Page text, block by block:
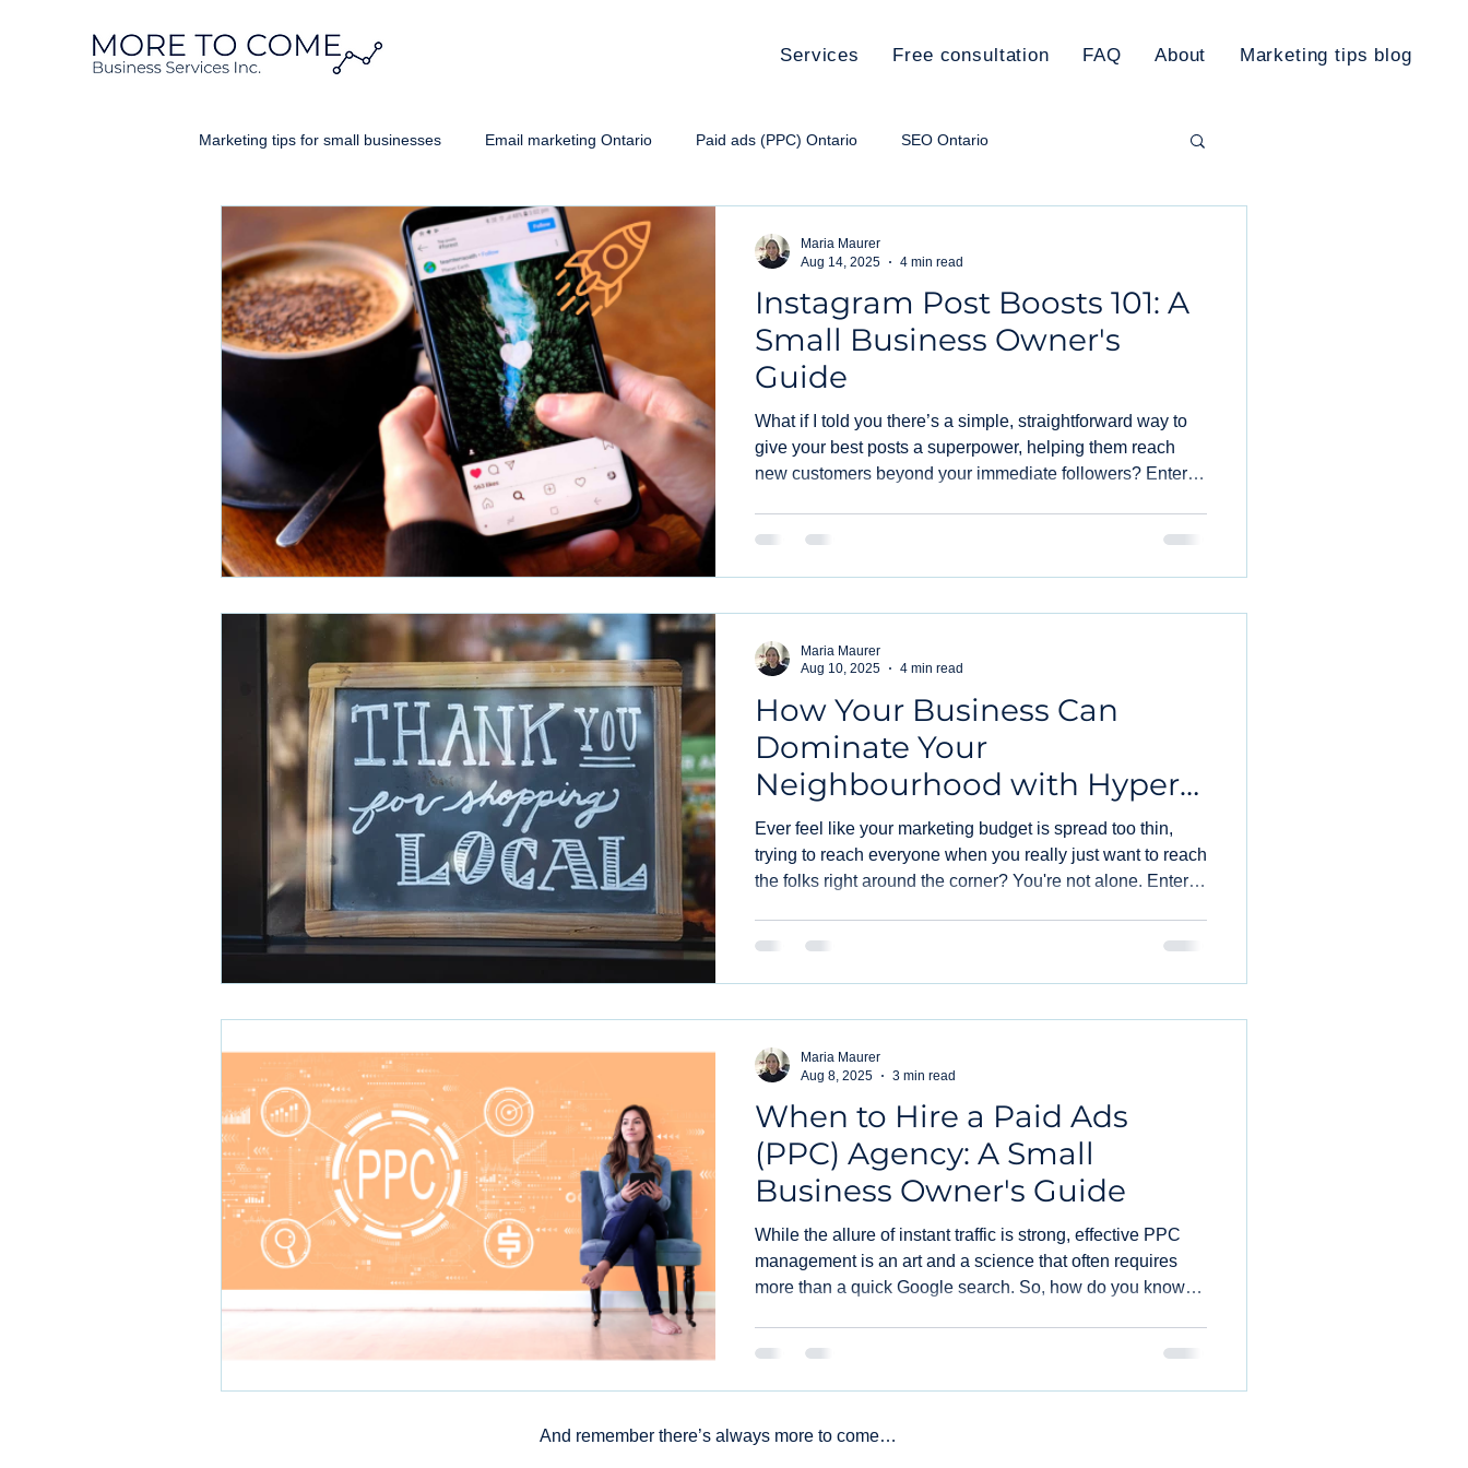
Services Free consultation FAQ About Marketing tips blog
Marketing tips for small businesses Email marketing Ontario Paid ads (PPC) Ontario SEO Ontario
Website Design Ontario Google paid ads Ontario
Business Brand
Instagram Post Boosts 101: A
Small Business Owner's
Guide
What if I told you there’s a simple, straightforward way to
give your best posts a superpower, helping them reach
new customers beyond your immediate followers? Enter
Maria Maurer
Aug 14, 2025
4 min read
How Your Business Can
Dominate Your
Neighbourhood with Hyper-
Local PPC
Ever feel like your marketing budget is spread too thin,
trying to reach everyone when you really just want to reach
the folks right around the corner? You're not alone. Enter
Maria Maurer
Aug 10, 2025
4 min read
When to Hire a Paid Ads
(PPC) Agency: A Small
Business Owner's Guide
While the allure of instant traffic is strong, effective PPC
management is an art and a science that often requires
more than a quick Google search. So, how do you know
Maria Maurer
Aug 8, 2025
3 min read
And remember there’s always more to come…